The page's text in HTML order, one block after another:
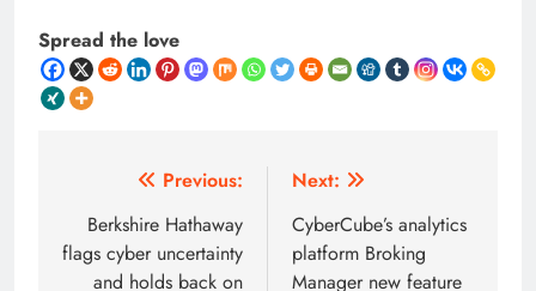
Spread the love
navigation
Previous:
Berkshire Hathaway
flags cyber uncertainty
and holds back on
Next:
CyberCube’s analytics
platform Broking
Manager new feature